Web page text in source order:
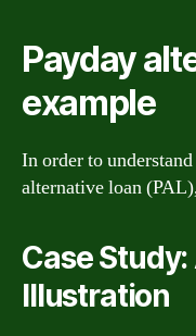
Payday
example
In order to
alternative loan
Case Study:
Illustration